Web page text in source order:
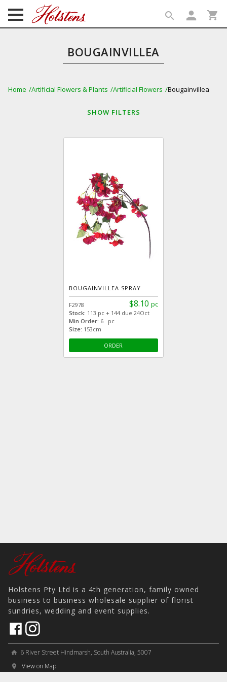
search person shopping_cart
BOUGAINVILLEA
Home Artificial Flowers & Plants Artificial Flowers Bougainvillea
SHOW FILTERS
BOUGAINVILLEA SPRAY
$8.10 pc
F2978
Stock: 113 pc + 144 due 24Oct
Min Order: 6 pc
Size: 153cm
ORDER
Holstens Pty Ltd is a 4th generation, family owned
business to business wholesale supplier of florist
sundries, wedding and event supplies.
home 6 River Street Hindmarsh, South Australia, 5007
place View on Map